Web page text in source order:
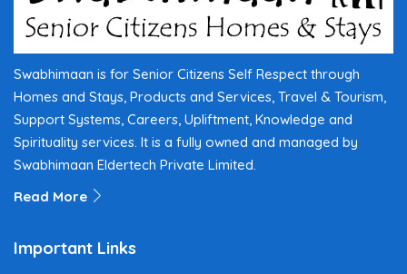
Swabhimaan is for Senior Citizens Self Respect through
Homes and Stays, Products and Services, Travel & Tourism,
Support Systems, Careers, Upliftment, Knowledge and
Spirituality services. It is a fully owned and managed by
Swabhimaan Eldertech Private Limited.
Read More
Important Links